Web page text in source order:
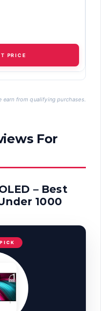
PRICE
earn from qualifying purchases.
For
– Best
1000